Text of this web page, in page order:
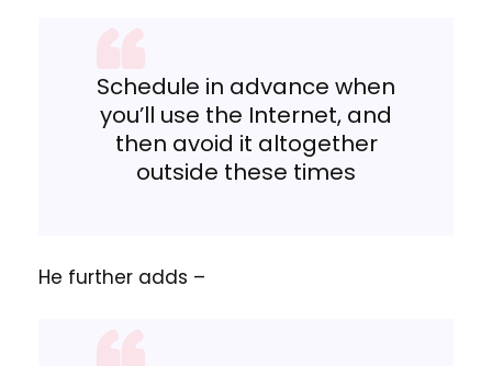
Schedule in advance when
you’ll use the Internet, and
then avoid it altogether
outside these times
He further adds –